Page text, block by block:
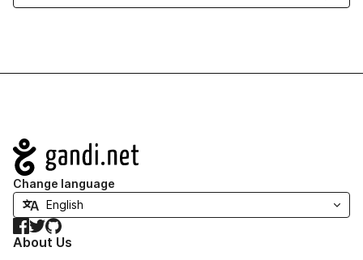
Navigation
Change language
Facebook
TwitterGitHub
About Us